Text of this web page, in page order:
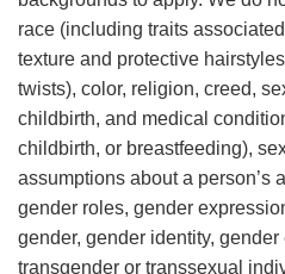
race (including traits
texture and protective
twists), color, religion, creed,
childbirth, and medical
childbirth, or breastfeeding),
assumptions about a person’s
gender roles, gender
gender, gender identity,
transgender or transsexual